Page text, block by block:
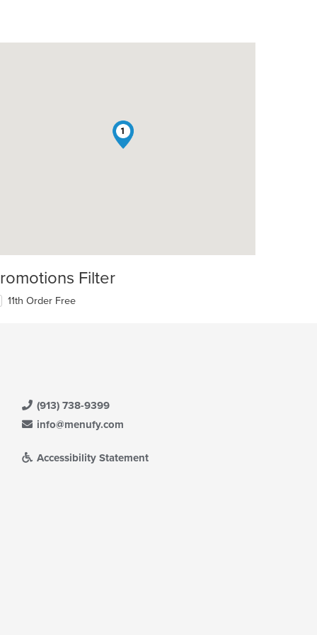
1
Filter
11th Order Free
(913) 738-9399
info@menufy.com
Accessibility Statement